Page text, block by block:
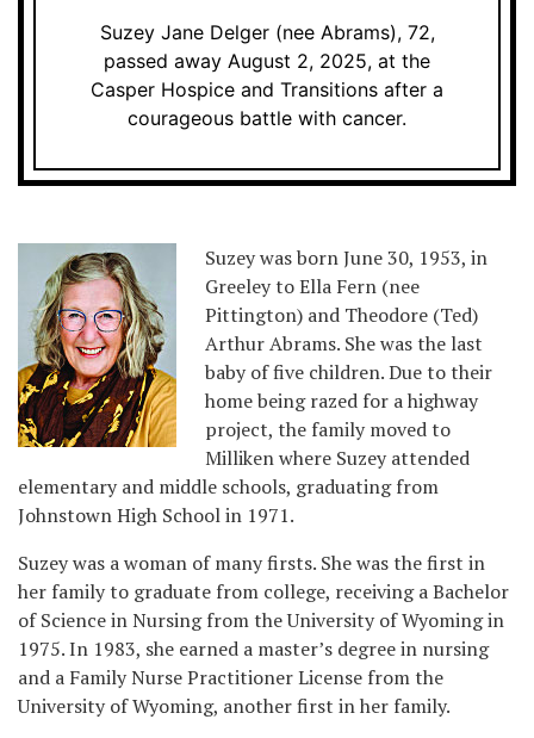
Suzey Jane Delger (nee Abrams), 72,
passed away August 2, 2025, at the
Casper Hospice and Transitions after a
courageous battle with cancer.
Suzey was born June 30, 1953, in
Greeley to Ella Fern (nee
Pittington) and Theodore (Ted)
Arthur Abrams. She was the last
baby of five children. Due to their
home being razed for a highway
project, the family moved to
Milliken where Suzey attended
elementary and middle schools, graduating from
Johnstown High School in 1971.
Suzey was a woman of many firsts. She was the first in
her family to graduate from college, receiving a Bachelor
of Science in Nursing from the University of Wyoming in
1975. In 1983, she earned a master’s degree in nursing
and a Family Nurse Practitioner License from the
University of Wyoming, another first in her family.